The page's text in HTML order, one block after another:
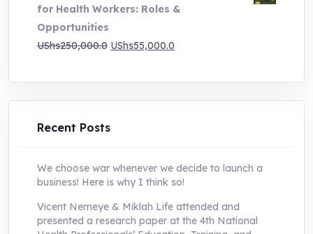
UShs200,000.0.UShs55,000.0.
for Health Workers: Roles &
Opportunities
UShs250,000.0 Original
was:
UShs250,000.0.
UShs55,000.0
is:
UShs55,000.0.
Recent Posts
We choose war whenever we decide to launch a
business! Here is why I think so!
Vicent Nemeye & Miklah Life attended and
presented a research paper at the 4th National